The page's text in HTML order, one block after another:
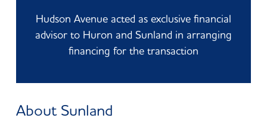
Hudson Avenue acted as exclusive financial
advisor to Huron and Sunland in arranging
financing for the transaction
About Sunland